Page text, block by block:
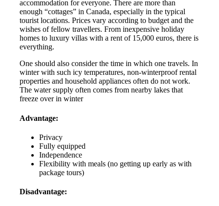
accommodation for everyone. There are more than
enough “cottages” in Canada, especially in the typical
tourist locations. Prices vary according to budget and the
wishes of fellow travellers. From inexpensive holiday
homes to luxury villas with a rent of 15,000 euros, there is
everything.
One should also consider the time in which one travels. In
winter with such icy temperatures, non-winterproof rental
properties and household appliances often do not work.
The water supply often comes from nearby lakes that
freeze over in winter
Advantage:
Privacy
Fully equipped
Independence
Flexibility with meals (no getting up early as with
package tours)
Disadvantage: